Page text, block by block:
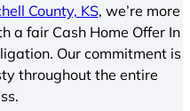
County, KS, we’re more
a fair Cash Home Offer In
Our commitment is
throughout the entire